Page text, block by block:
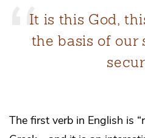
It is this God,
the basis of our
The first verb in English is